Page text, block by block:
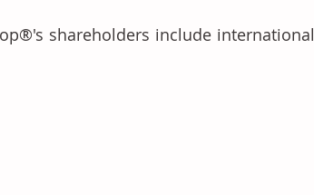
shareholders include